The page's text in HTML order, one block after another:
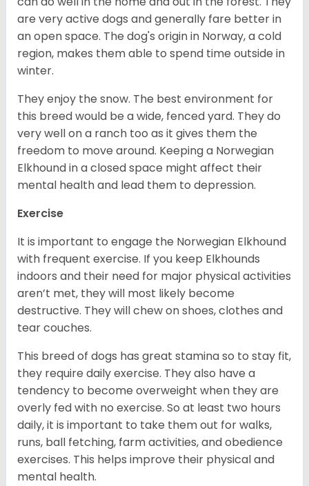
are very active dogs and generally fare better in
an open space. The dog's origin in Norway, a cold
region, makes them able to spend time outside in
winter.
They enjoy the snow. The best environment for
this breed would be a wide, fenced yard. They do
very well on a ranch too as it gives them the
freedom to move around. Keeping a Norwegian
Elkhound in a closed space might affect their
mental health and lead them to depression.
Exercise
It is important to engage the Norwegian Elkhound
with frequent exercise. If you keep Elkhounds
indoors and their need for major physical activities
aren’t met, they will most likely become
destructive. They will chew on shoes, clothes and
tear couches.
This breed of dogs has great stamina so to stay fit,
they require daily exercise. They also have a
tendency to become overweight when they are
overly fed with no exercise. So at least two hours
daily, it is important to take them out for walks,
runs, ball fetching, farm activities, and obedience
exercises. This helps improve their physical and
mental health.